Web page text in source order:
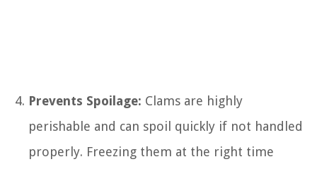
Prevents Spoilage: Clams are highly
perishable and can spoil quickly if not handled
properly. Freezing them at the right time